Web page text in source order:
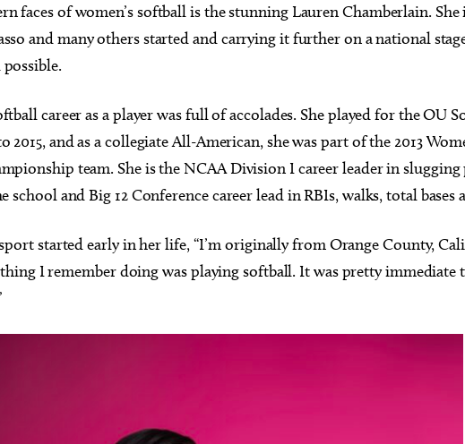
faces of women’s softball is the stunning Lauren Chamberlain.
and many others started and carrying it further on a national
career as a player was full of accolades. She played for the OU
2015, and as a collegiate All-American, she was part of the 2013
team. She is the NCAA Division I career leader in slugging
school and Big 12 Conference career lead in RBIs, walks, total bases
started early in her life, “I’m originally from Orange County,
I remember doing was playing softball. It was pretty immediate